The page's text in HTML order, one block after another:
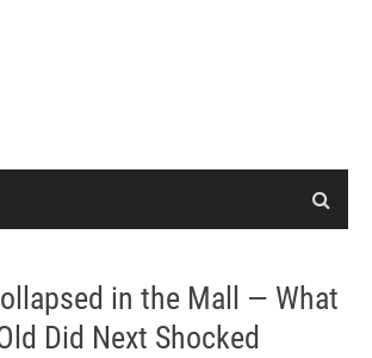
in the Mall — What
Did Next Shocked